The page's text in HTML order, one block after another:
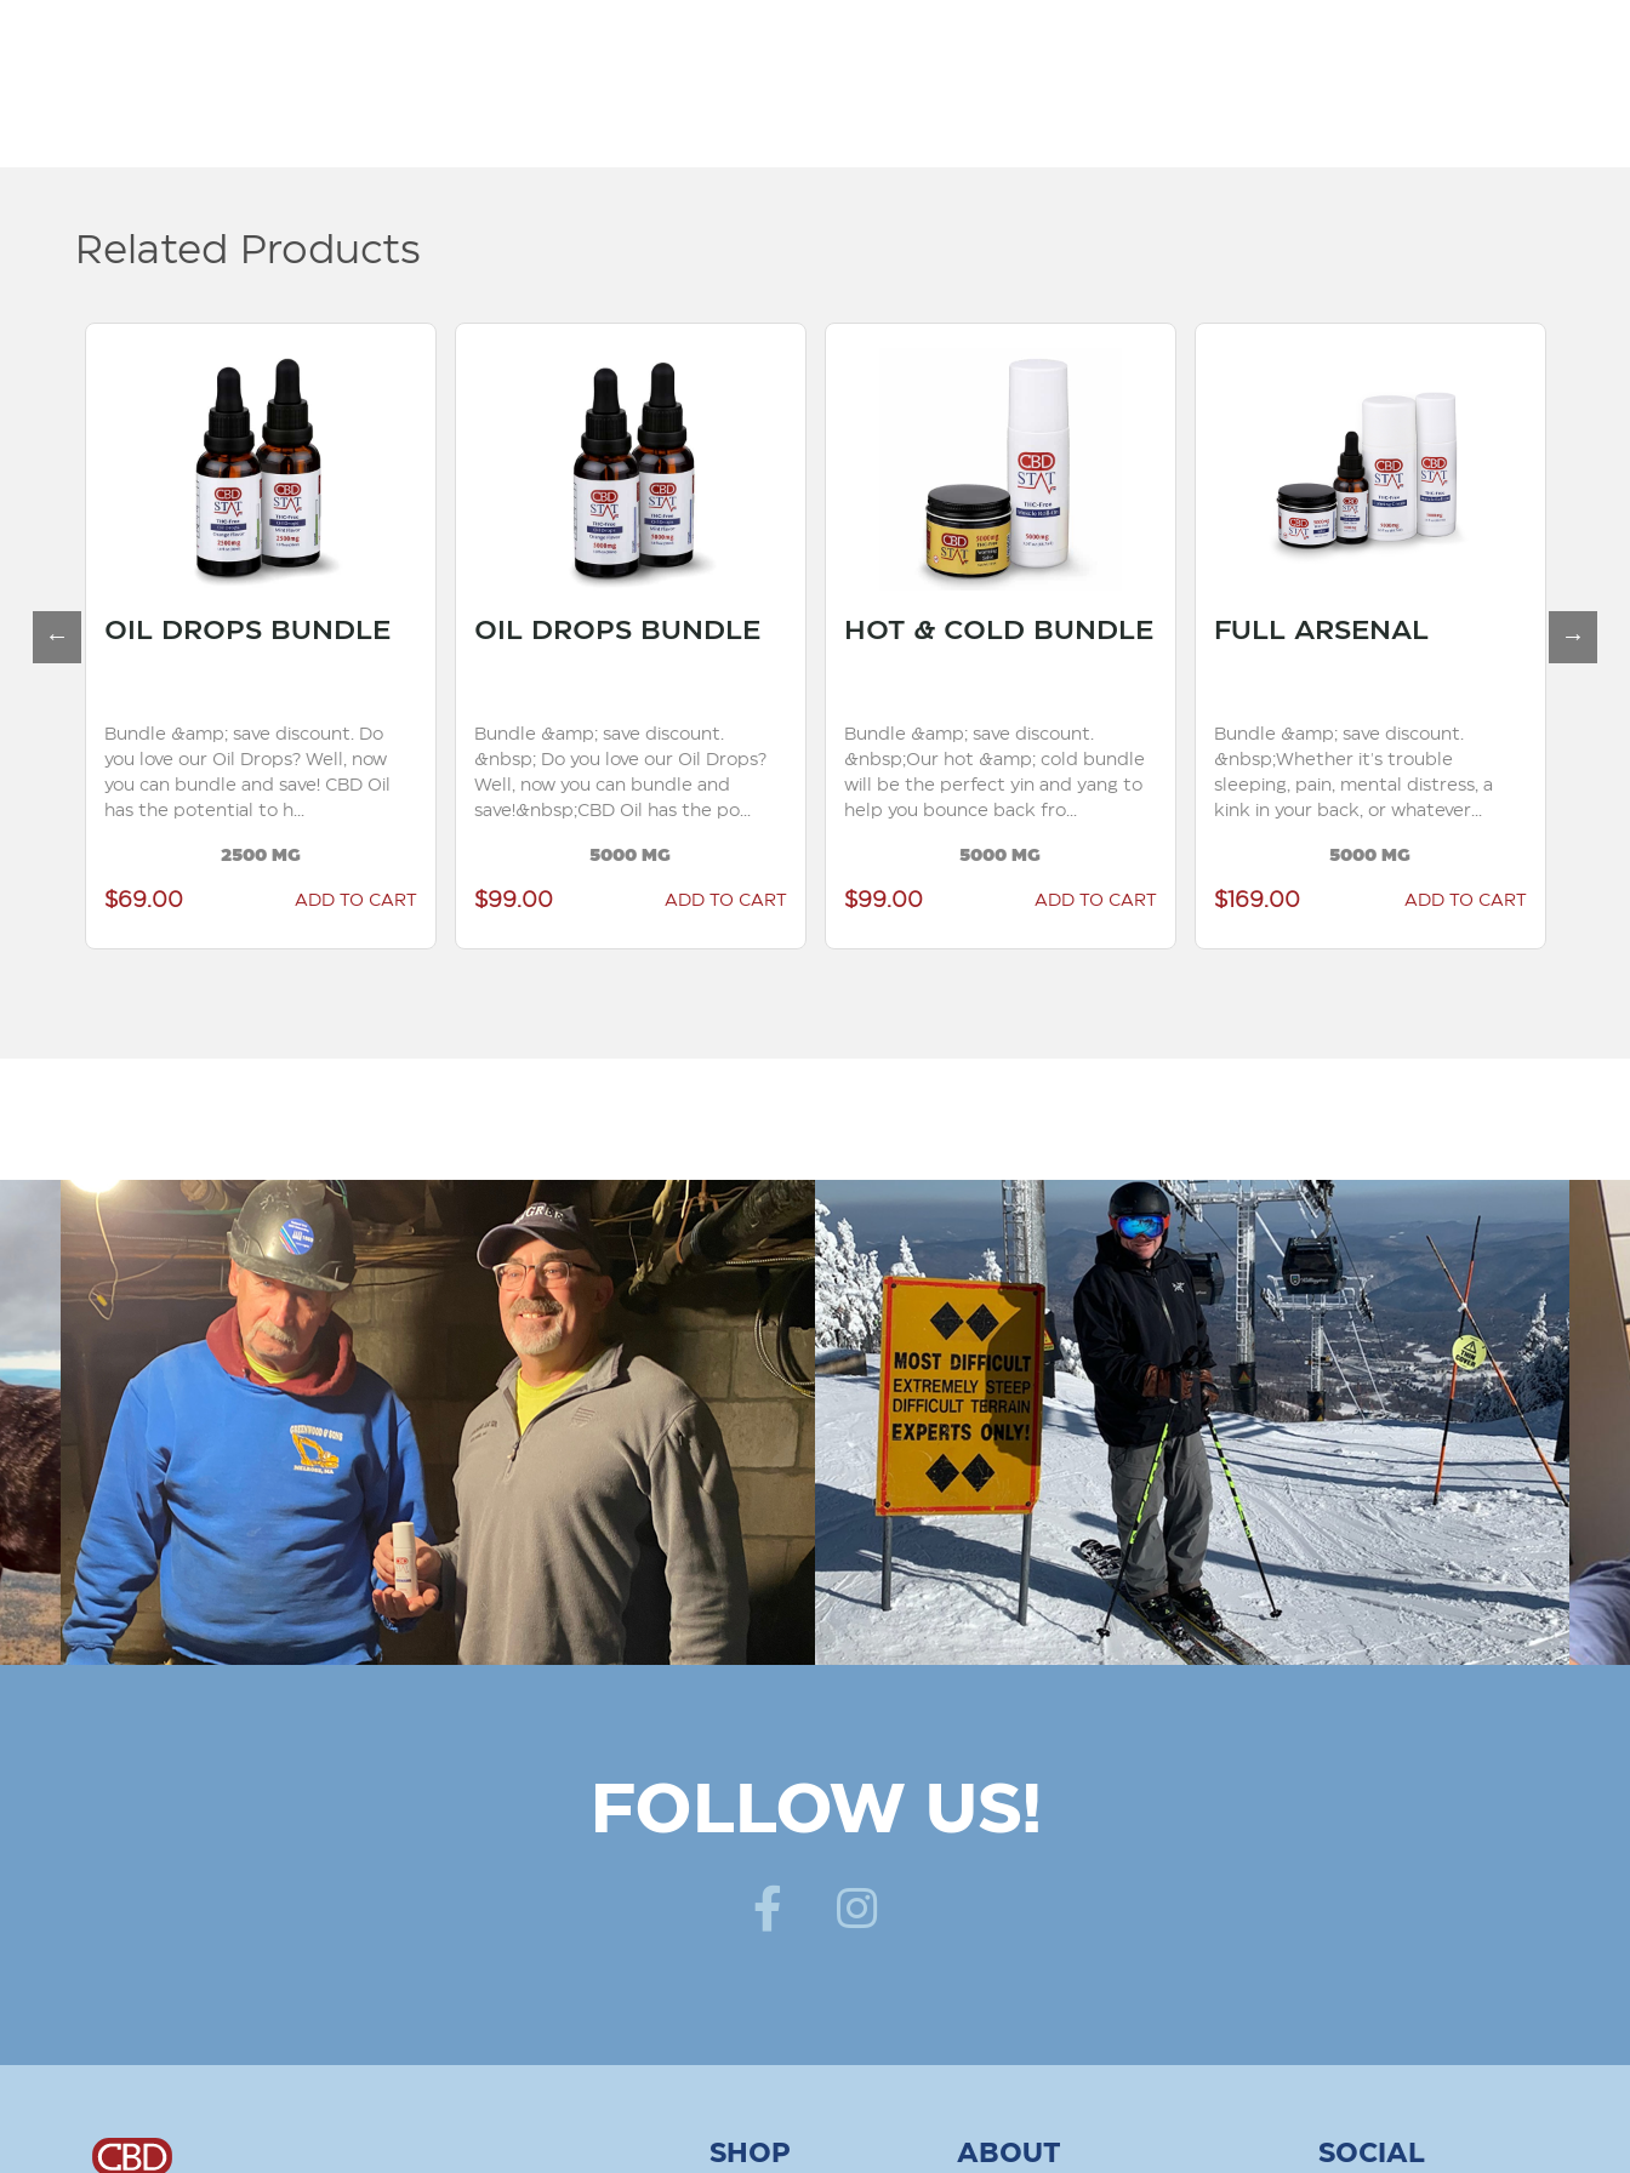
Related Products
OIL DROPS BUNDLE
Bundle &amp; save discount. Do
you love our Oil Drops? Well, now
you can bundle and save! CBD Oil
has the potential to h...
2500 MG
$69.00 ADD TO CART
OIL DROPS BUNDLE
Bundle &amp; save discount.
&nbsp; Do you love our Oil Drops?
Well, now you can bundle and
save!&nbsp;CBD Oil has the po...
5000 MG
$99.00 ADD TO CART
HOT & COLD BUNDLE
Bundle &amp; save discount.
&nbsp;Our hot &amp; cold bundle
will be the perfect yin and yang to
help you bounce back fro...
5000 MG
$99.00 ADD TO CART
FULL ARSENAL
Bundle &amp; save discount.
&nbsp;Whether it's trouble
sleeping, pain, mental distress, a
kink in your back, or whatever...
5000 MG
$169.00 ADD TO CART
FOLLOW US!
SHOP ABOUT SOCIAL